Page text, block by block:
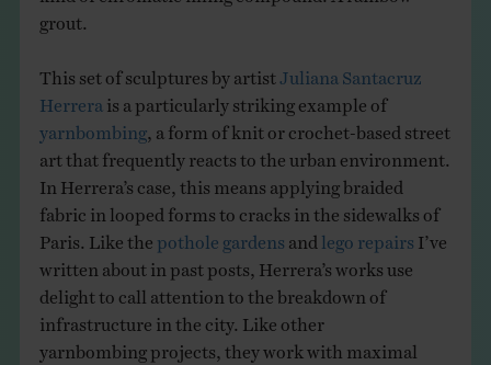
grout.
This set of sculptures by artist Juliana Santacruz
Herrera is a particularly striking example of
yarnbombing , a form of knit or crochet-based street
art that frequently reacts to the urban environment.
In Herrera’s case, this means applying braided
fabric in looped forms to cracks in the sidewalks of
Paris. Like the pothole gardens and lego repairs I’ve
written about in past posts, Herrera’s works use
delight to call attention to the breakdown of
infrastructure in the city. Like other
yarnbombing projects, they work with maximal